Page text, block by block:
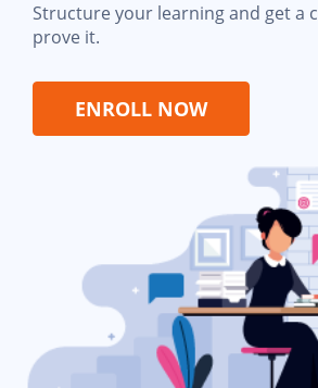
Structure your learning and get a
prove it.
ENROLL NOW